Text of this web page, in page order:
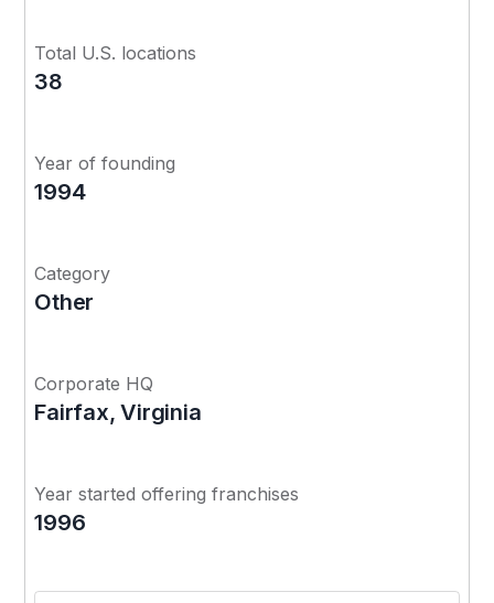
Total U.S. locations
38
Year of founding
1994
Category
Other
Corporate HQ
Fairfax, Virginia
Year started offering franchises
1996